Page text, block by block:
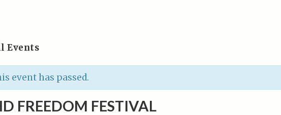
Events
event has passed.
FREEDOM FESTIVAL